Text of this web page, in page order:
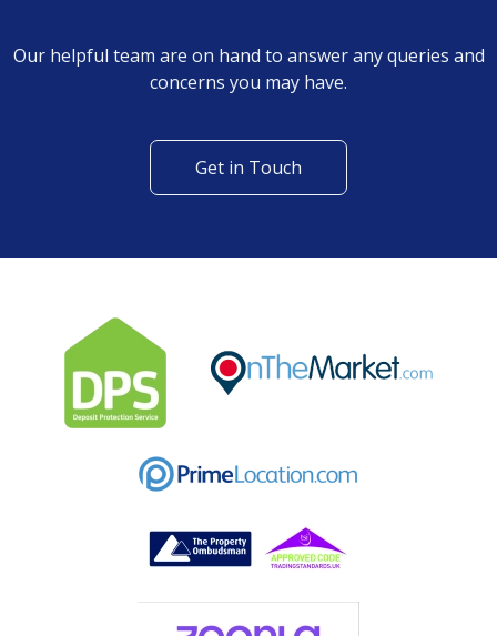
Our helpful team are on hand to answer any queries and
concerns you may have.
Get in Touch